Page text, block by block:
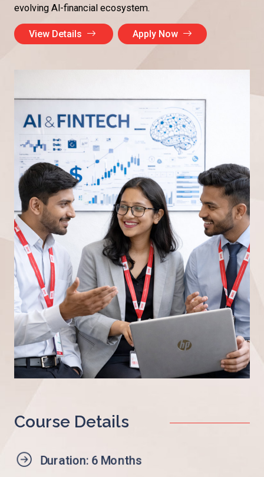
evolving Al-financial ecosystem.
View Details Apply Now
Course Details
Duration: 6 Months